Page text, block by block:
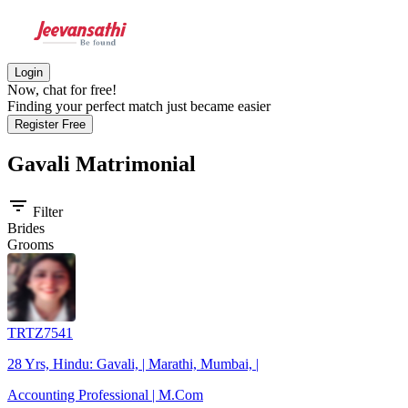
Login
Now, chat for free!
Finding your perfect match just became easier
Register Free
Gavali Matrimonial
filter_list Filter
Brides
Grooms
TRTZ7541
28 Yrs, Hindu: Gavali, | Marathi, Mumbai, |
Accounting Professional | M.Com